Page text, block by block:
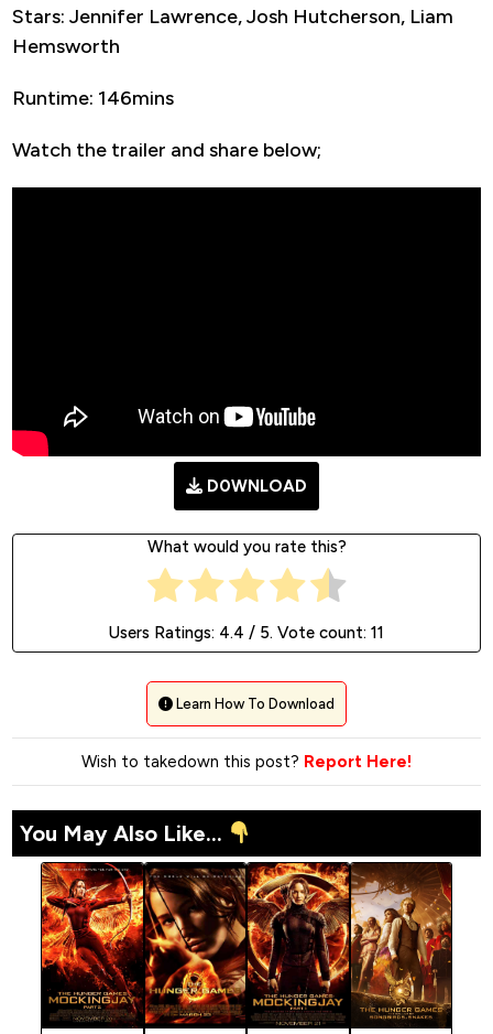
Stars: Jennifer Lawrence, Josh Hutcherson, Liam
Hemsworth
Runtime: 146mins
Watch the trailer and share below;
D0WNLOAD
What would you rate this?
Users Ratings: 4.4 / 5. Vote count: 11
Learn How To Download
Wish to takedown this post? Report Here!
You May Also Like...